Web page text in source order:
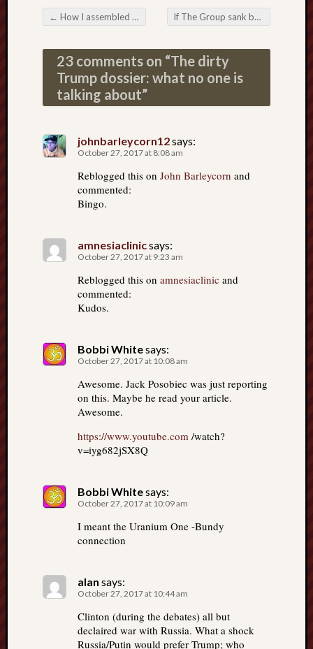
Post navigation
← How I assembled The Matrix Revealed: the key symbol If The Group sank below the waves
23 comments on “The dirty
Trump dossier: what no one is
talking about”
johnbarleycorn12says:
October 27, 2017 at 8:08 am
Reblogged this on John Barleycorn and
commented:
Bingo.
amnesiaclinicsays:
October 27, 2017 at 9:23 am
Reblogged this on amnesiaclinic and
commented:
Kudos.
Bobbi Whitesays:
October 27, 2017 at 10:08 am
Awesome. Jack Posobiec was just reporting
on this. Maybe he read your article.
Awesome.
https://www.youtube.com /watch?
v=iyg682jSX8Q
Bobbi Whitesays:
October 27, 2017 at 10:09 am
I meant the Uranium One -Bundy
connection
alan says:
October 27, 2017 at 10:44 am
Clinton (during the debates) all but
declaired war with Russia. What a shock
Russia/Putin would prefer Trump; who